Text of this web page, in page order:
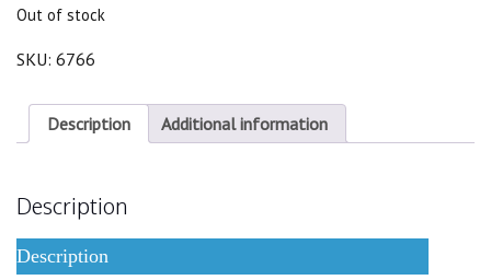
Out of stock
SKU: 6766
Description Additional information
Description
Description